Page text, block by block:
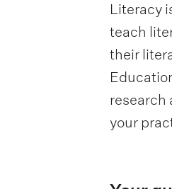
Literacy
teach
their
research
your